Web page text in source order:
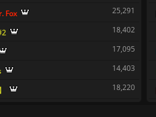
Fox 25,291
18,402
17,095
14,403
18,220